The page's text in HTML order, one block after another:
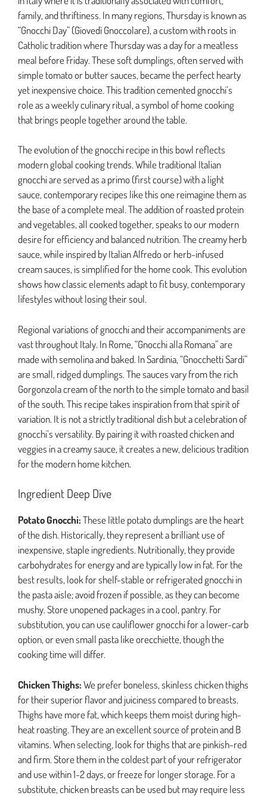
family, and thriftiness. In many regions, Thursday is known as
“Gnocchi Day” (Giovedì Gnoccolare), a custom with roots in
Catholic tradition where Thursday was a day for a meatless
meal before Friday. These soft dumplings, often served with
simple tomato or butter sauces, became the perfect hearty
yet inexpensive choice. This tradition cemented gnocchi’s
role as a weekly culinary ritual, a symbol of home cooking
that brings people together around the table.
The evolution of the gnocchi recipe in this bowl reflects
modern global cooking trends. While traditional Italian
gnocchi are served as a primo (first course) with a light
sauce, contemporary recipes like this one reimagine them as
the base of a complete meal. The addition of roasted protein
and vegetables, all cooked together, speaks to our modern
desire for efficiency and balanced nutrition. The creamy herb
sauce, while inspired by Italian Alfredo or herb-infused
cream sauces, is simplified for the home cook. This evolution
shows how classic elements adapt to fit busy, contemporary
lifestyles without losing their soul.
Regional variations of gnocchi and their accompaniments are
vast throughout Italy. In Rome, “Gnocchi alla Romana” are
made with semolina and baked. In Sardinia, “Gnocchetti Sardi”
are small, ridged dumplings. The sauces vary from the rich
Gorgonzola cream of the north to the simple tomato and basil
of the south. This recipe takes inspiration from that spirit of
variation. It is not a strictly traditional dish but a celebration of
gnocchi’s versatility. By pairing it with roasted chicken and
veggies in a creamy sauce, it creates a new, delicious tradition
for the modern home kitchen.
Ingredient Deep Dive
Potato Gnocchi:These little potato dumplings are the heart
of the dish. Historically, they represent a brilliant use of
inexpensive, staple ingredients. Nutritionally, they provide
carbohydrates for energy and are typically low in fat. For the
best results, look for shelf-stable or refrigerated gnocchi in
the pasta aisle; avoid frozen if possible, as they can become
mushy. Store unopened packages in a cool, pantry. For
substitution, you can use cauliflower gnocchi for a lower-carb
option, or even small pasta like orecchiette, though the
cooking time will differ.
Chicken Thighs:We prefer boneless, skinless chicken thighs
for their superior flavor and juiciness compared to breasts.
Thighs have more fat, which keeps them moist during high-
heat roasting. They are an excellent source of protein and B
vitamins. When selecting, look for thighs that are pinkish-red
and firm. Store them in the coldest part of your refrigerator
and use within 1-2 days, or freeze for longer storage. For a
substitute, chicken breasts can be used but may require less